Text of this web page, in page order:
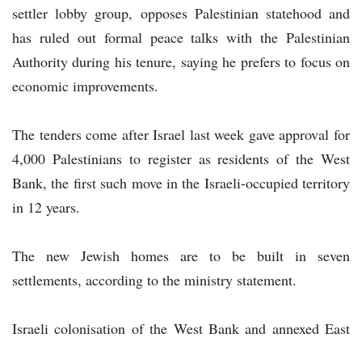
settler lobby group, opposes Palestinian statehood and
has ruled out formal peace talks with the Palestinian
Authority during his tenure, saying he prefers to focus on
economic improvements.
The tenders come after Israel last week gave approval for
4,000 Palestinians to register as residents of the West
Bank, the first such move in the Israeli-occupied territory
in 12 years.
The new Jewish homes are to be built in seven
settlements, according to the ministry statement.
Israeli colonisation of the West Bank and annexed East